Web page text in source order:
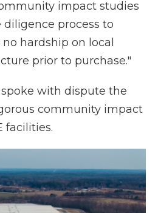
impact studies
process to
hardship on local
prior to purchase."
spoke with dispute the
community impact
facilities.